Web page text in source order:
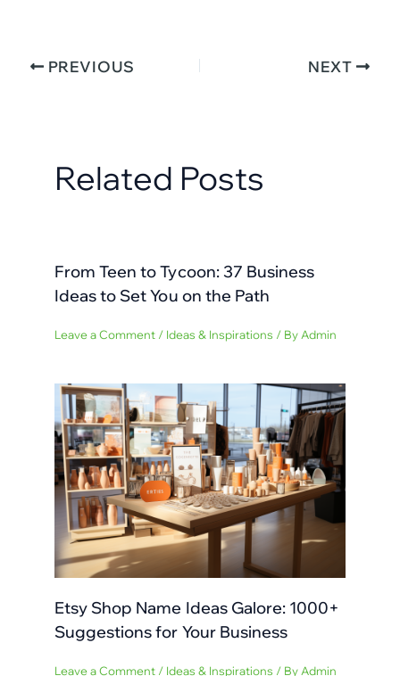
PREVIOUS NEXT
Related Posts
From Teen to Tycoon: 37 Business
Ideas to Set You on the Path
Leave a Comment / Ideas & Inspirations / By Admin
Etsy Shop Name Ideas Galore: 1000+
Suggestions for Your Business
Leave a Comment / Ideas & Inspirations / By Admin